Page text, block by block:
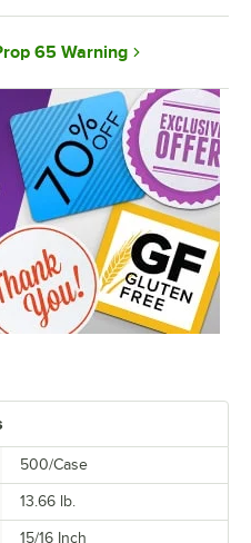
500/Case
13.66 lb.
15/16 Inch
65 Warning